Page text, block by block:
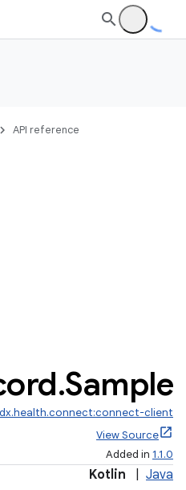
API reference
.Sample
client
View Source
Added in 1.1.0
Kotlin Java